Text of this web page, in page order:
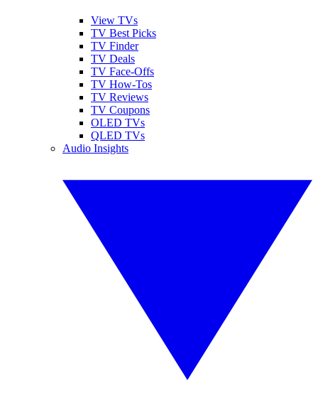
View TVs
TV Best Picks
TV Finder
TV Deals
TV Face-Offs
TV How-Tos
TV Reviews
TV Coupons
OLED TVs
QLED TVs
Audio Insights